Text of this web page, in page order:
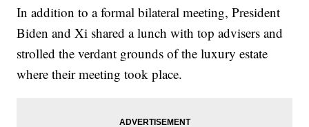
In addition to a formal bilateral meeting, President
Biden and Xi shared a lunch with top advisers and
strolled the verdant grounds of the luxury estate
where their meeting took place.